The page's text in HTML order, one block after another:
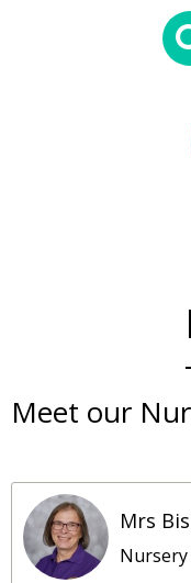
Meet our
Mrs